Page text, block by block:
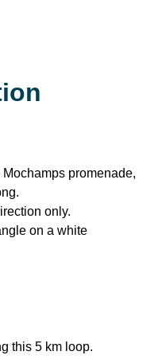
promenade,
only.
on a white
this 5 km loop.